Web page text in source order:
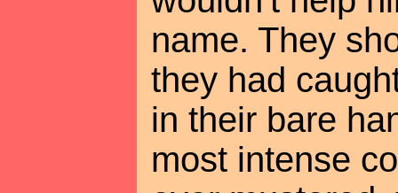
name. They
they had
in their bare
most intense